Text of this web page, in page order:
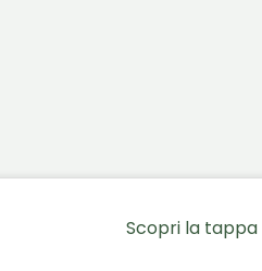
Scopri la tappa